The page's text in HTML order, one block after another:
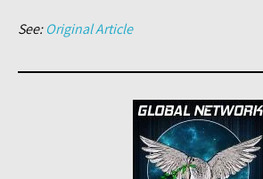
See:Original Article